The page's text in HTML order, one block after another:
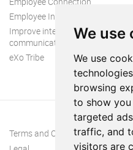
We use
We use
browsing
to show
targeted
traffic, and
visitors are
Employee Intranet
Improve internal
communication
eXo Tribe
Terms and Conditions